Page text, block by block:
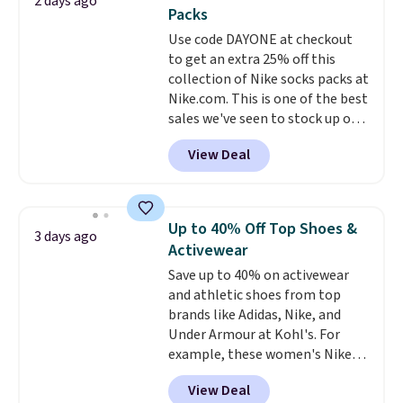
everywhere else.
lenses help reduce glare, help
enhance color, and block
harmful amounts of UV .
Shipping is also free when you
sign out with a free Prime
account. Otherwise shipping
adds $6.
Packs
Use code DAYONE at checkout
to get an extra 25% off this
collection of Nike socks packs at
Nike.com. This is one of the best
sales we've seen to stock up or
grab a few pairs to gift,
especially before school starts.
The pictured pack of Nike
originally $28, drops to $20.23
with code DAYONE.I absolutely
love socks like this that include
arch-band support on the
bottom. They're perfect for
when you're on your feet for
hours.Seven colors packs are
available. Shipping adds $8 or is
free on orders over $50. We
suggest checking out the larger
View Deal
3 days ago
Up to 40% Off Top Shoes &
Activewear
Save up to 40% on activewear
and athletic shoes from top
brands like Adidas, Nike, and
Under Armour at Kohl's. For
example, these women's Nike
Pacific Shoes in White drop from
$80 to $44. All other stores are
View Deal